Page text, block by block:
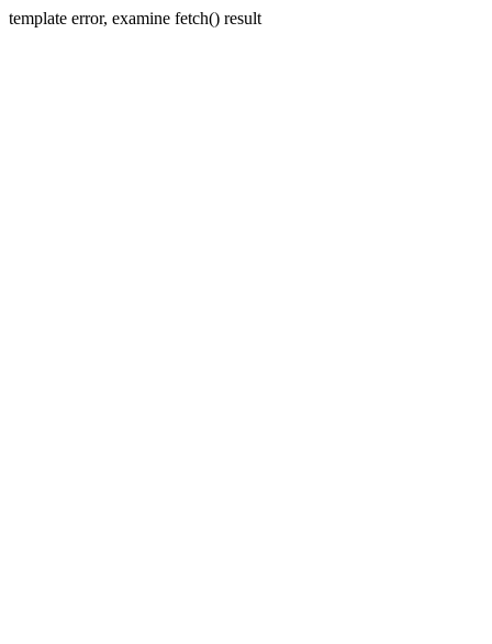
template error, examine fetch() result